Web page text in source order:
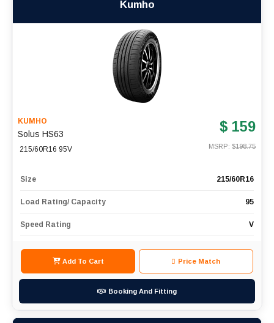
Kumho
KUMHO
Solus HS63
215/60R16 95V
$ 159
MSRP: $198.75
Size 215/60R16
Load Rating/ Capacity 95
Speed Rating V
Add To Cart Price Match
Booking And Fitting